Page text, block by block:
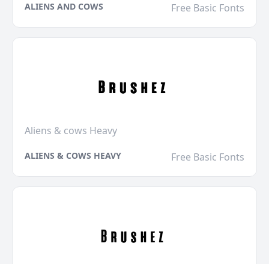
ALIENS AND COWS Free Basic Fonts
Aliens & cows Heavy
ALIENS & COWS HEAVY Free Basic Fonts